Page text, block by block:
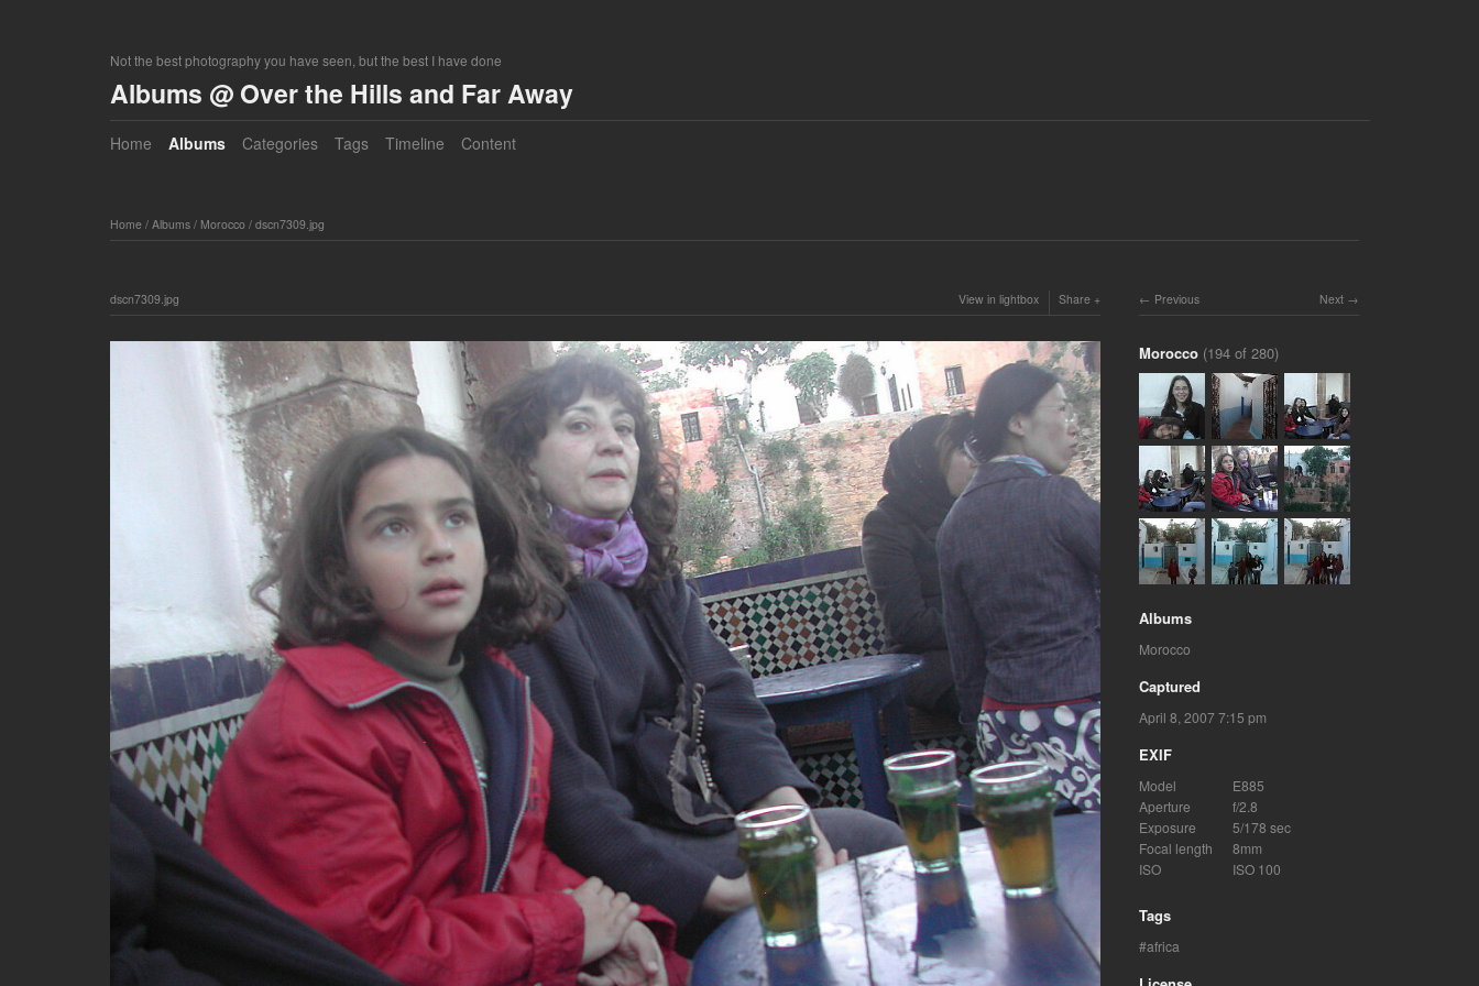
Not the best photography you have seen, but the best I have done
Albums @ Over the Hills and Far Away
Home Albums Categories Tags Timeline Content
Home/ Albums/ Morocco/ dscn7309.jpg
dscn7309.jpg View in lightbox Share Next
Previous
Morocco (194 of 280)
Albums
Morocco
Captured
April 8, 2007 7:15 pm
EXIF
Model
E885
Aperture
f/2.8
Exposure
5/178 sec
Focal length
8mm
ISO
ISO 100
Tags
africa